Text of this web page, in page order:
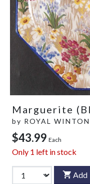
Marguerite
by ROYAL WINTON
$43.99 Each
Only 1 left in stock
Add